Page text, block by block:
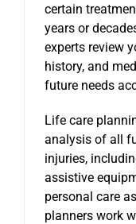
certain
years or
experts review
history, and
future needs
Life care
analysis of all
injuries,
assistive
personal care
planners work